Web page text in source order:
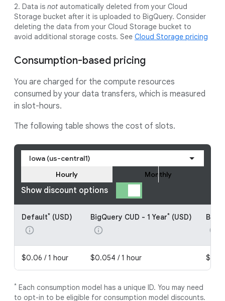
2. Data is not automatically deleted from your Cloud
Storage bucket after it is uploaded to BigQuery. Consider
deleting the data from your Cloud Storage bucket to
avoid additional storage costs. See Cloud Storage pricing
Consumption-based pricing
You are charged for the compute resources
consumed by your data transfers, which is measured
in slot-hours.
The following table shows the cost of slots.
Iowa (us-central1)
Show discount options
Hourly Monthly
Default* (USD)
info
BigQuery CUD - 1 Year* (USD)
info info
$0.06 / 1 hour $0.054 / 1 hour
* Each consumption model has a unique ID. You may need
to opt-in to be eligible for consumption model discounts.